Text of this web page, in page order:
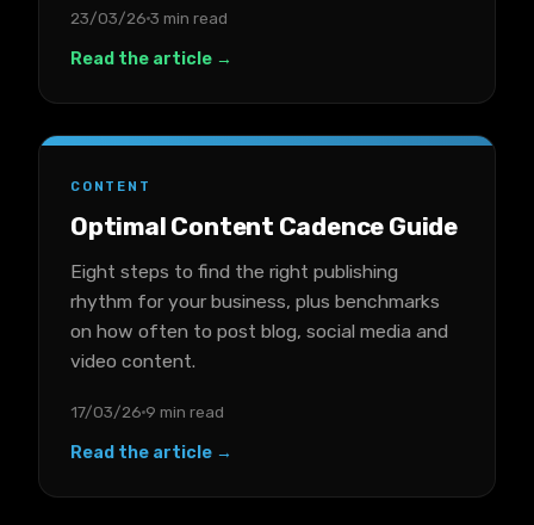
23/03/26 3 min read
Read the article →
CONTENT
Optimal Content Cadence Guide
Eight steps to find the right publishing
rhythm for your business, plus benchmarks
on how often to post blog, social media and
video content.
17/03/26 9 min read
Read the article →